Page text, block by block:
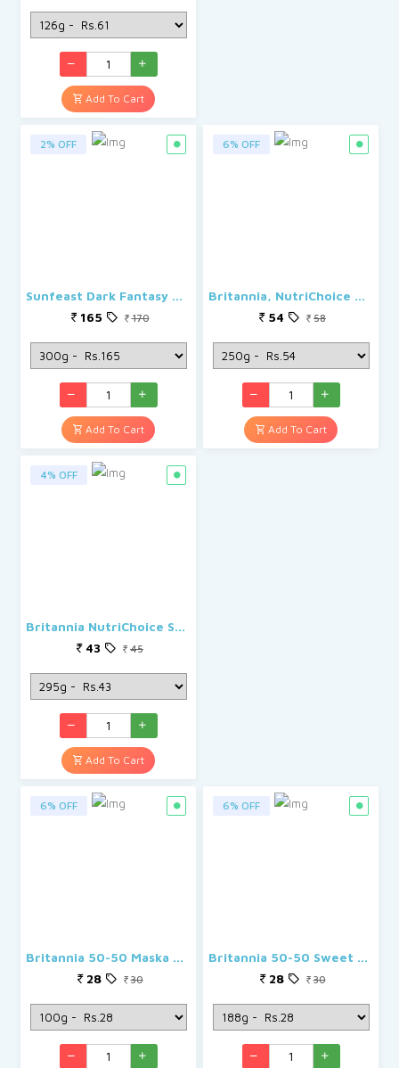
Add To Cart
2% OFF
Sunfeast Dark Fantasy Cookies - Choco Fills
165
170
Add To Cart
6% OFF
Britannia, NutriChoice Digestives High Fibre
54
58
Add To Cart
4% OFF
Britannia NutriChoice Sugar Free Cracker Biscuits
43
45
Add To Cart
6% OFF
Britannia 50-50 Maska Chaska Biscuits
28
30
6% OFF
Britannia 50-50 Sweet & Salty Biscuits
28
30